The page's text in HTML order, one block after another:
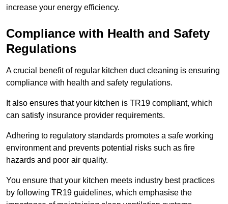
increase your energy efficiency.
Compliance with Health and Safety
Regulations
A crucial benefit of regular kitchen duct cleaning is ensuring
compliance with health and safety regulations.
It also ensures that your kitchen is TR19 compliant, which
can satisfy insurance provider requirements.
Adhering to regulatory standards promotes a safe working
environment and prevents potential risks such as fire
hazards and poor air quality.
You ensure that your kitchen meets industry best practices
by following TR19 guidelines, which emphasise the